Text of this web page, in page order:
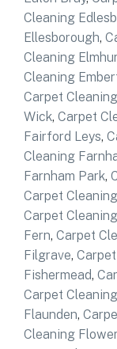
Cleaning
Ellesborough,
Cleaning
Cleaning
Carpet
Wick, Carpet
Fairford Leys,
Cleaning
Farnham Park,
Carpet
Carpet
Fern, Carpet
Filgrave,
Fishermead,
Carpet
Flaunden,
Cleaning